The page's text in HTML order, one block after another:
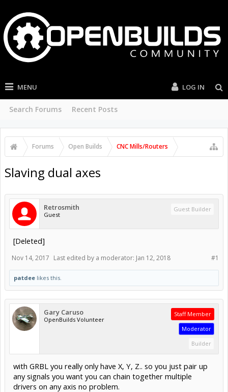
MENU
Search Forums Recent Posts
LOG IN
Forums Open Builds CNC Mills/Routers
Slaving dual axes
Retrosmith
Guest
Guest Builder
[Deleted]
#1
Nov 14, 2017 Last edited by a moderator: Jan 12, 2018
patdee likes this.
Gary Caruso
OpenBuilds Volunteer
Staff Member
Moderator
Builder
with GRBL you really only have X, Y, Z.. so you just pair up
any signals you want you can chain together multiple
drivers on any axis no problem.